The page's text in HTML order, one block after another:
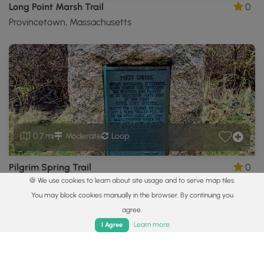
Long Point Marsh Trail
Provincetown, Massachusetts
0
0.7 mi Moderate Loop
Pilgrim Spring Trail
Truro, Massachusetts
0
🍪 We use cookies to learn about site usage and to serve map tiles.
You may block cookies manually in the browser. By continuing you
agree.
I Agree Learn more
Parks